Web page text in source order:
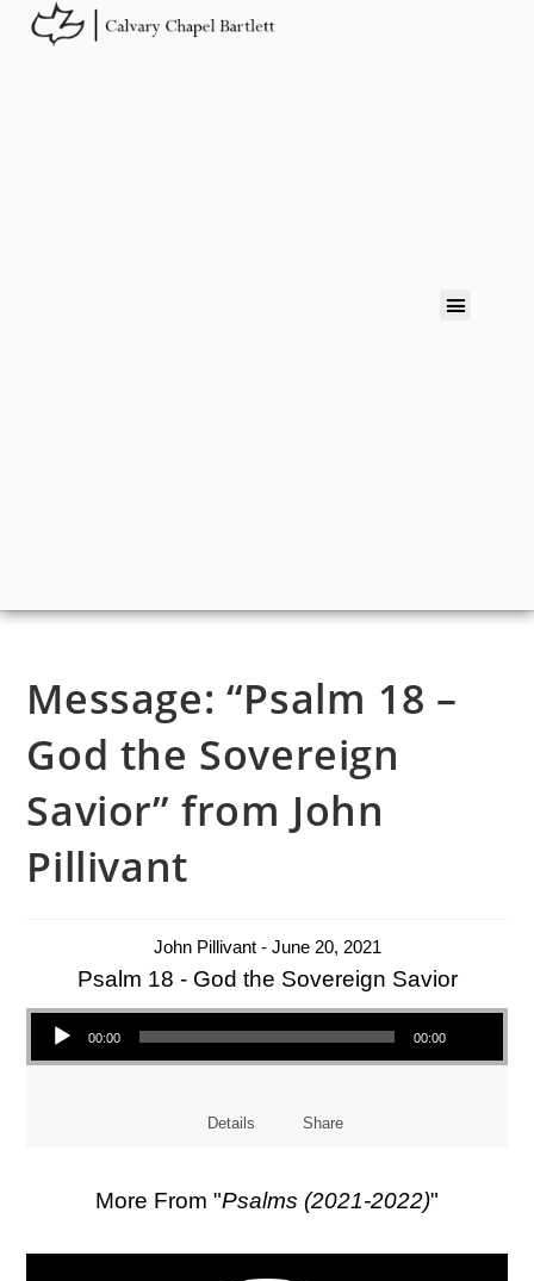
Message: “Psalm 18 –
God the Sovereign
Savior” from John
Pillivant
John Pillivant - June 20, 2021
Psalm 18 - God the Sovereign Savior
Audio Player
00:00 00:00
Details Share
More From "Psalms (2021-2022)"